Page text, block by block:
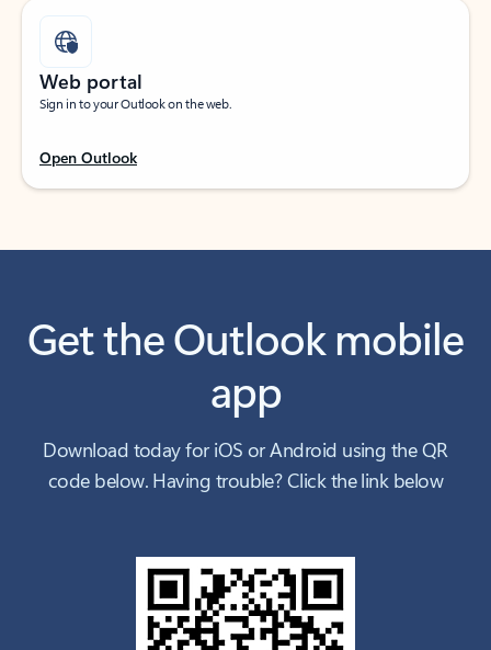
Web portal
Sign in to your Outlook on the web.
Open Outlook
Get the Outlook mobile
app
Download today for iOS or Android using the QR
code below. Having trouble? Click the link below